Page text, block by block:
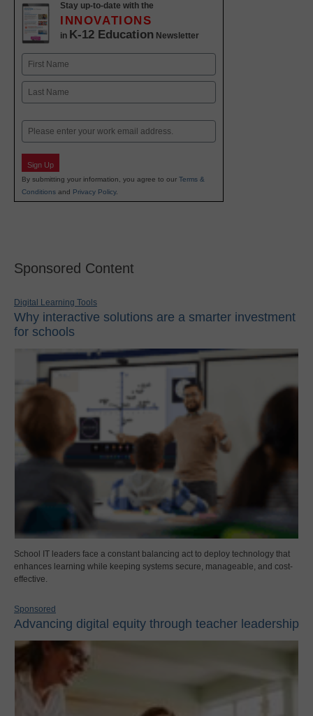
Stay up-to-date with the
INNOVATIONS
in K-12 Education Newsletter
Name
First
Email
Sign Up
By submitting your information, you agree to our Terms &
Conditions and Privacy Policy.
Sponsored Content
Digital Learning Tools
Why interactive solutions are a smarter investment
for schools
School IT leaders face a constant balancing act to deploy technology that
enhances learning while keeping systems secure, manageable, and cost-
effective.
Sponsored
Advancing digital equity through teacher leadership